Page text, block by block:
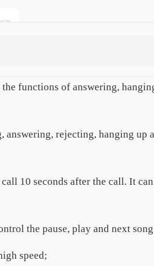
functions of answering,
answering, rejecting, hanging up
10 seconds after the call. It can
the pause, play and next
speed;